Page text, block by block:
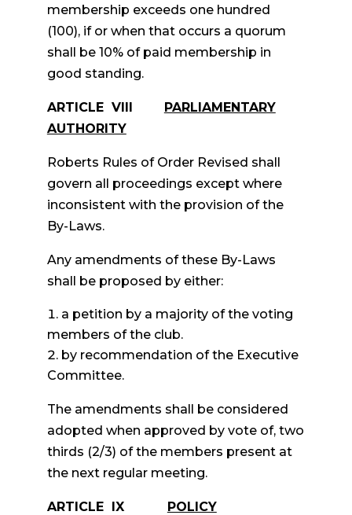
membership exceeds one hundred
(100), if or when that occurs a quorum
shall be 10% of paid membership in
good standing.
ARTICLE VIII
PARLIAMENTARY
AUTHORITY
Roberts Rules of Order Revised shall
govern all proceedings except where
inconsistent with the provision of the
By-Laws.
Any amendments of these By-Laws
shall be proposed by either:
a petition by a majority of the voting
members of the club.
by recommendation of the Executive
Committee.
The amendments shall be considered
adopted when approved by vote of, two
thirds (2/3) of the members present at
the next regular meeting.
ARTICLE IX POLICY